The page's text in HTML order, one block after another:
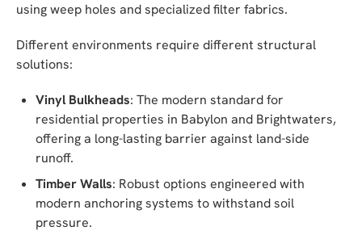
using weep holes and specialized filter fabrics.
Different environments require different structural
solutions:
Vinyl Bulkheads: The modern standard for
residential properties in Babylon and Brightwaters,
offering a long-lasting barrier against land-side
runoff.
Timber Walls: Robust options engineered with
modern anchoring systems to withstand soil
pressure.